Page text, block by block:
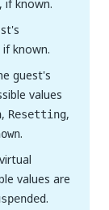
if known.
known.
guest's
values
, Resetting,
.
values are
.